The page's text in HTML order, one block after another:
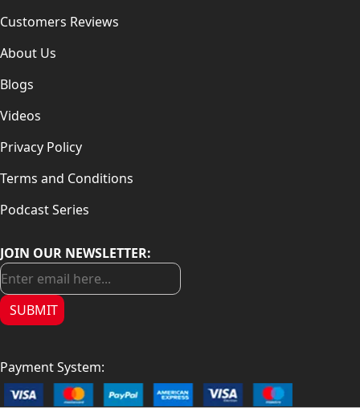
Customers Reviews
About Us
Blogs
Videos
Privacy Policy
Terms and Conditions
Podcast Series
JOIN OUR NEWSLETTER:
SUBMIT
Payment System: